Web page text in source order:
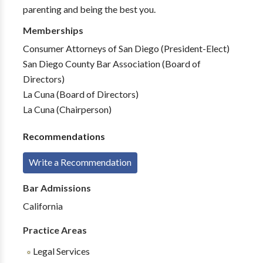
parenting and being the best you.
Memberships
Consumer Attorneys of San Diego (President-Elect)
San Diego County Bar Association (Board of
Directors)
La Cuna (Board of Directors)
La Cuna (Chairperson)
Recommendations
Write a Recommendation
Bar Admissions
California
Practice Areas
Legal Services